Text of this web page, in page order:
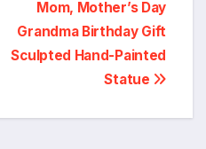
Mom, Mother’s Day
Grandma Birthday Gift
Sculpted Hand-Painted
Statue